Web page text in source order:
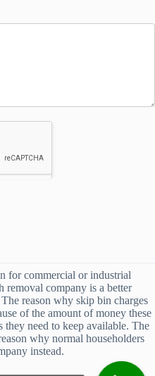
for commercial or industrial
removal company is a better
reason why skip bin charges
of the amount of money these
they need to keep available. The
why normal householders
instead.